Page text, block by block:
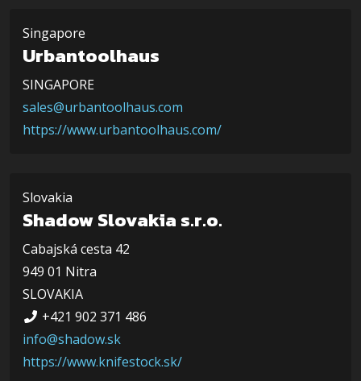
Singapore
Urbantoolhaus
SINGAPORE
sales@urbantoolhaus.com
https://www.urbantoolhaus.com/
Slovakia
Shadow Slovakia s.r.o.
Cabajská cesta 42
949 01 Nitra
SLOVAKIA
+421 902 371 486
info@shadow.sk
https://www.knifestock.sk/